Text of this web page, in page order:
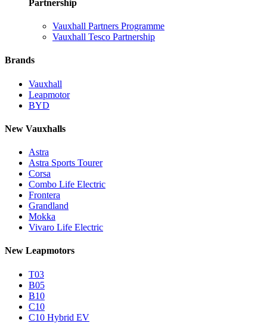
Partnership
Vauxhall Partners Programme
Vauxhall Tesco Partnership
Brands
Vauxhall
Leapmotor
BYD
New Vauxhalls
Astra
Astra Sports Tourer
Corsa
Combo Life Electric
Frontera
Grandland
Mokka
Vivaro Life Electric
New Leapmotors
T03
B05
B10
C10
C10 Hybrid EV